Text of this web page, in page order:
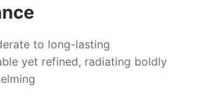
to long-lasting
yet refined, radiating boldly